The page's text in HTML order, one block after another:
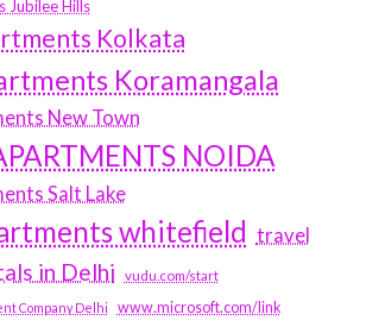
Jubilee Hills
Kolkata
Koramangala
New Town
NOIDA
Salt Lake
whitefield travel
in Delhi vudu.com/start
Company Delhi www.microsoft.com/link